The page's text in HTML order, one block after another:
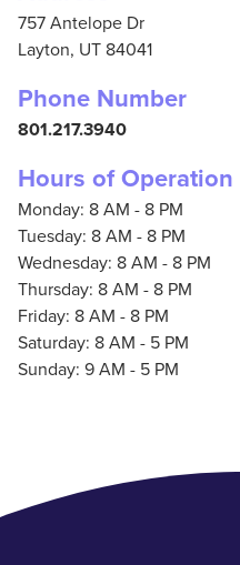
757 Antelope Dr
Layton, UT 84041
Phone Number
801.217.3940
Hours of Operation
Monday: 8 AM - 8 PM
Tuesday: 8 AM - 8 PM
Wednesday: 8 AM - 8 PM
Thursday: 8 AM - 8 PM
Friday: 8 AM - 8 PM
Saturday: 8 AM - 5 PM
Sunday: 9 AM - 5 PM